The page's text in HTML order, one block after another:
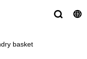
basket